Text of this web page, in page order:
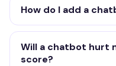
How do I add a
Will a chatbot hurt
score?